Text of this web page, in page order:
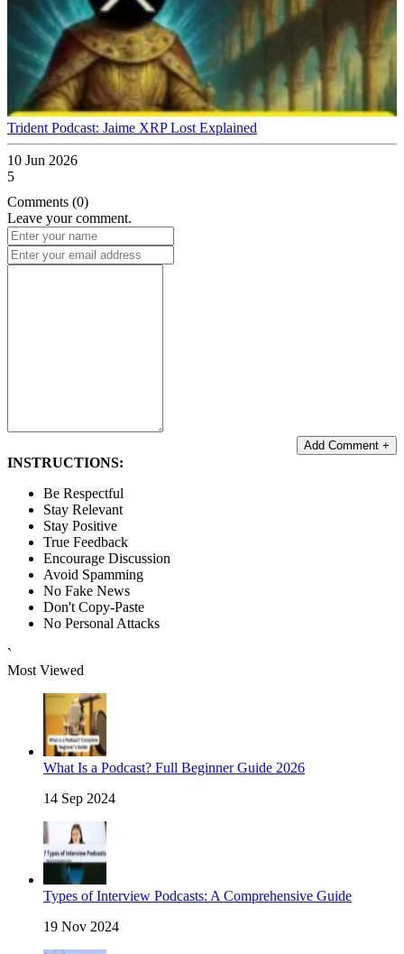
Trident Podcast: Jaime XRP Lost Explained
10 Jun 2026
5
Comments (0)
Leave your comment.
Add Comment +
INSTRUCTIONS:
Be Respectful
Stay Relevant
Stay Positive
True Feedback
Encourage Discussion
Avoid Spamming
No Fake News
Don't Copy-Paste
No Personal Attacks
`
Most Viewed
What Is a Podcast? Full Beginner Guide 2026
14 Sep 2024
Types of Interview Podcasts: A Comprehensive Guide
19 Nov 2024